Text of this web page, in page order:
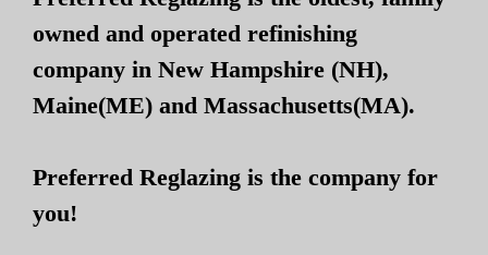
owned and operated refinishing
company in New Hampshire (NH),
Maine(ME) and Massachusetts(MA).
Preferred Reglazing is the company for
you!